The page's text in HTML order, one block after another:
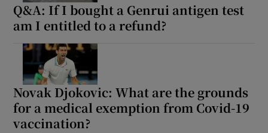
Q&A: If I bought a Genrui antigen test
am I entitled to a refund?
Novak Djokovic: What are the grounds
for a medical exemption from Covid-19
vaccination?